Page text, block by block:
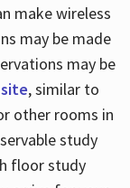
make wireless
may be made
may be
, similar to
other rooms in
study
floor study